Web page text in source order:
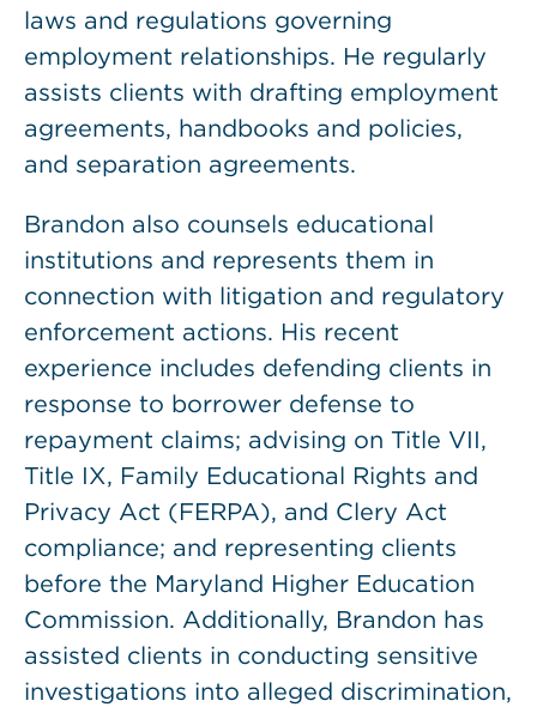
laws and regulations governing
employment relationships. He regularly
assists clients with drafting employment
agreements, handbooks and policies,
and separation agreements.
Brandon also counsels educational
institutions and represents them in
connection with litigation and regulatory
enforcement actions. His recent
experience includes defending clients in
response to borrower defense to
repayment claims; advising on Title VII,
Title IX, Family Educational Rights and
Privacy Act (FERPA), and Clery Act
compliance; and representing clients
before the Maryland Higher Education
Commission. Additionally, Brandon has
assisted clients in conducting sensitive
investigations into alleged discrimination,